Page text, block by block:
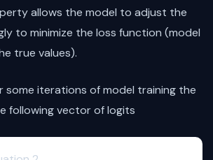
allows the model to adjust the
to minimize the loss function (model
true values).
some iterations of model training the
following vector of logits